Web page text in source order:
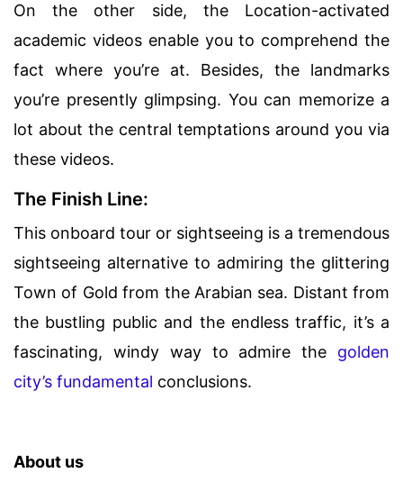
On the other side, the Location-activated
academic videos enable you to comprehend the
fact where you’re at. Besides, the landmarks
you’re presently glimpsing. You can memorize a
lot about the central temptations around you via
these videos.
The Finish Line:
This onboard tour or sightseeing is a tremendous
sightseeing alternative to admiring the glittering
Town of Gold from the Arabian sea. Distant from
the bustling public and the endless traffic, it’s a
fascinating, windy way to admire the golden
city’s fundamental conclusions.
About us